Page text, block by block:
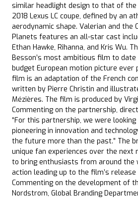
similar headlight design to that of
2018 Lexus LC coupe, defined by an
aerodynamic shape. Valerian and the
Planets features an all-star cast
Ethan Hawke, Rihanna, and Kris Wu.
Besson’s most ambitious film to
budget European motion picture ever
film is an adaptation of the French
written by Pierre Christin and
Mézières. The film is produced by
Commenting on the partnership,
“For this partnership, we were
pioneering in innovation and
the future more than the past.” The
unique fan experiences over the next
to bring enthusiasts from around the
action leading up to the film’s release
Commenting on the development of
Nordstrom, Global Branding